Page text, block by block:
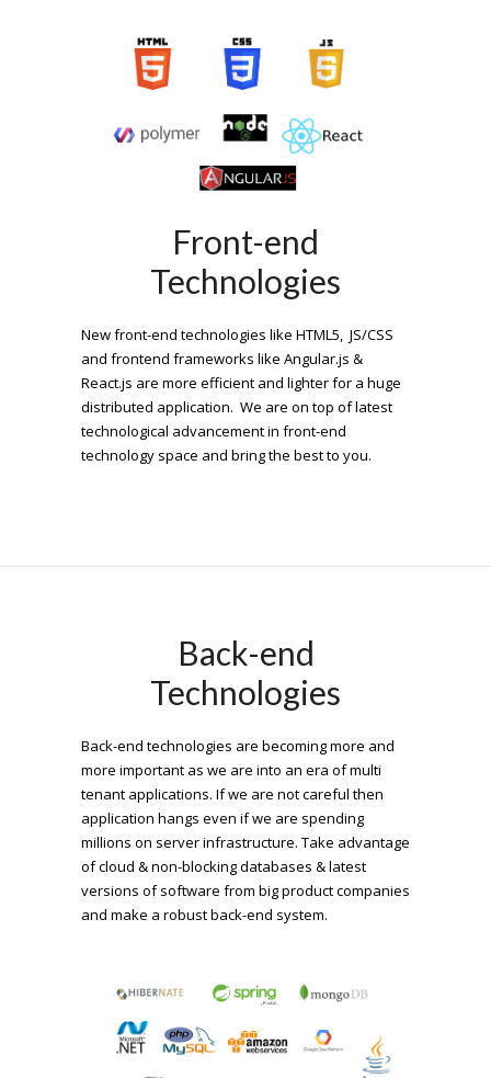
Front-end
Technologies
New front-end technologies like HTML5, JS/CSS
and frontend frameworks like Angular.js &
React.js are more efficient and lighter for a huge
distributed application. We are on top of latest
technological advancement in front-end
technology space and bring the best to you.
Back-end
Technologies
Back-end technologies are becoming more and
more important as we are into an era of multi
tenant applications. If we are not careful then
application hangs even if we are spending
millions on server infrastructure. Take advantage
of cloud & non-blocking databases & latest
versions of software from big product companies
and make a robust back-end system.